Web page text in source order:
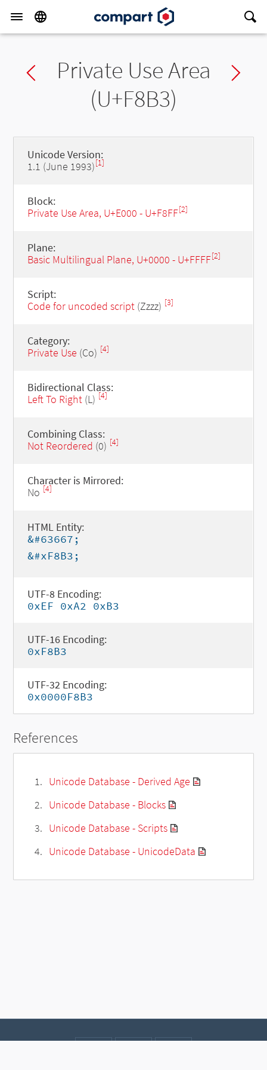
Previous char
Private Use Area
(U+F8B3)
Unicode Version:
1.1 (June 1993)[1]
Block:
Private Use Area, U+E000 - U+F8FF[2]
Plane:
Basic Multilingual Plane, U+0000 - U+FFFF[2]
Script:
Code for uncoded script(Zzzz) [3]
Category:
Private Use (Co) [4]
Bidirectional Class:
Left To Right(L) [4]
Combining Class:
Not Reordered (0) [4]
Character is Mirrored:
No [4]
HTML Entity:
&#63667;
&#xF8B3;
UTF-8 Encoding:
0xEF 0xA2 0xB3
UTF-16 Encoding:
0xF8B3
UTF-32 Encoding:
0x0000F8B3
References
Unicode Database - Derived Age
Unicode Database - Blocks
Unicode Database - Scripts
Unicode Database - UnicodeData